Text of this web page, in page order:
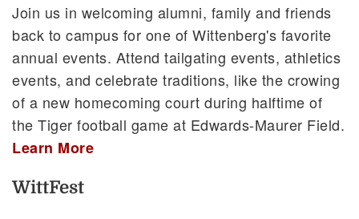
Join us in welcoming alumni, family and friends
back to campus for one of Wittenberg's favorite
annual events. Attend tailgating events, athletics
events, and celebrate traditions, like the crowing
of a new homecoming court during halftime of
the Tiger football game at Edwards-Maurer Field.
Learn More
WittFest